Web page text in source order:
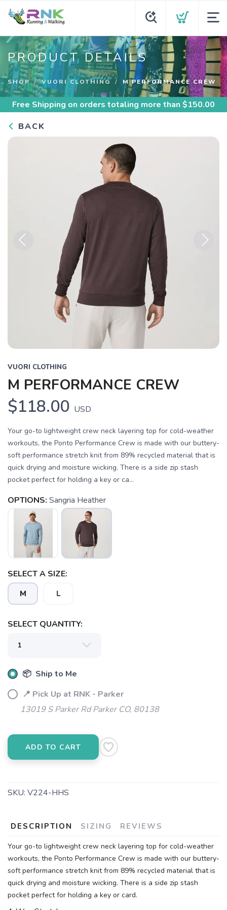
PRODUCT DETAILS
SHOP VUORI CLOTHING M PERFORMANCE CREW
Free Shipping on orders totaling more than $150.00
BACK
VUORI CLOTHING
M PERFORMANCE CREW
$118.00 USD
Your go-to lightweight crew neck layering top for cold-weather
workouts, the Ponto Performance Crew is made with our buttery-
soft performance stretch knit from 89% recycled material that is
quick drying and moisture wicking. There is a side zip stash
pocket perfect for holding a key or ca...
OPTIONS: Sangria Heather
SELECT A SIZE:
M L
SELECT QUANTITY:
📦 Ship to Me
📍 Pick Up at RNK - Parker
13019 S Parker Rd Parker CO, 80138
ADD TO CART
SKU: V224-HHS
DESCRIPTION SIZING REVIEWS
Your go-to lightweight crew neck layering top for cold-weather
workouts, the Ponto Performance Crew is made with our buttery-
soft performance stretch knit from 89% recycled material that is
quick drying and moisture wicking. There is a side zip stash
pocket perfect for holding a key or card.